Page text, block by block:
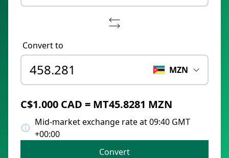
Convert to
MZN
C$1.000 CAD = MT45.8281 MZN
Mid-market exchange rate at 09:40 GMT
+00:00
Convert